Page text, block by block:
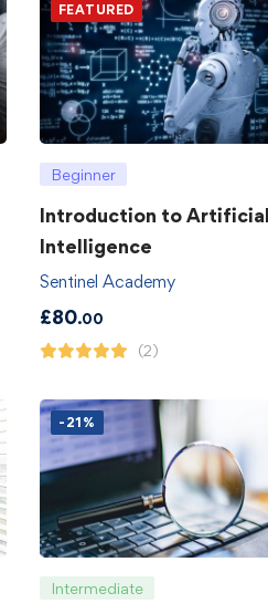
FEATURED
Beginner
Introduction to Artificial
Intelligence
Sentinel Academy
£80.00
(2)
-21%
Intermediate